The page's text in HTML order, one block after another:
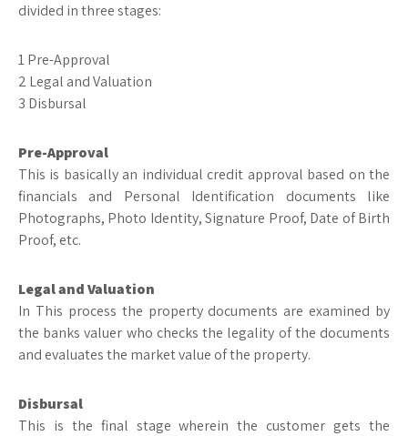
divided in three stages:
1 Pre-Approval
2 Legal and Valuation
3 Disbursal
Pre-Approval
This is basically an individual credit approval based on the
financials and Personal Identification documents like
Photographs, Photo Identity, Signature Proof, Date of Birth
Proof, etc.
Legal and Valuation
In This process the property documents are examined by
the banks valuer who checks the legality of the documents
and evaluates the market value of the property.
Disbursal
This is the final stage wherein the customer gets the